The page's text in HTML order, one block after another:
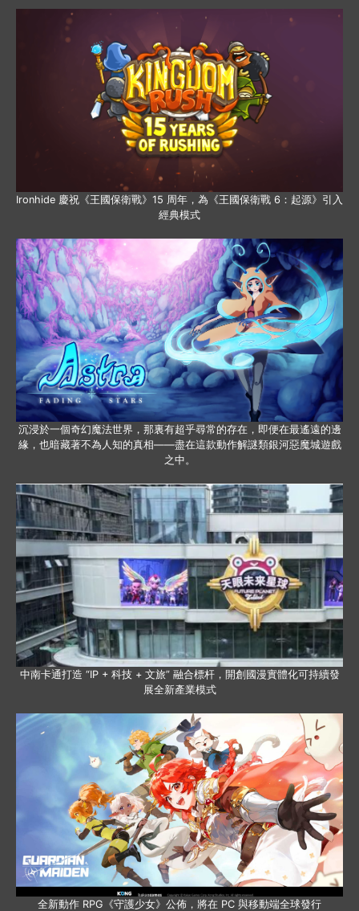
Ironhide 慶祝《王國保衛戰》15 周年，為《王國保衛戰 6：起源》引入
經典模式
沉浸於一個奇幻魔法世界，那裏有超乎尋常的存在，即便在最遙遠的邊
緣，也暗藏著不為人知的真相——盡在這款動作解謎類銀河惡魔城遊戲
之中。
中南卡通打造 “IP + 科技 + 文旅” 融合標杆，開創國漫實體化可持續發
展全新產業模式
全新動作 RPG《守護少女》公佈，將在 PC 與移動端全球發行